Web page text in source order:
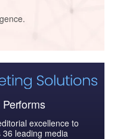
excellence to
leading media